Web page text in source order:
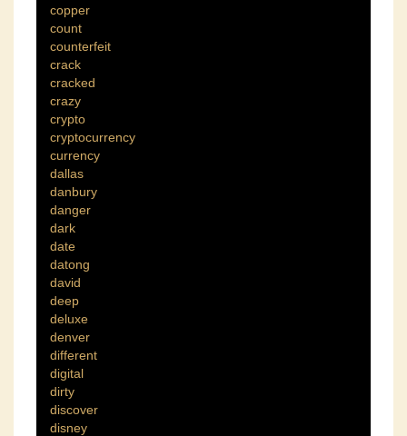
copper
count
counterfeit
crack
cracked
crazy
crypto
cryptocurrency
currency
dallas
danbury
danger
dark
date
datong
david
deep
deluxe
denver
different
digital
dirty
discover
disney